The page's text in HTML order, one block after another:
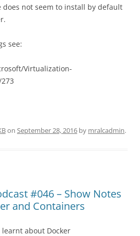
does not seem to install by default
see:
Virtualization-
on September 28, 2016 by mralcadmin.
#046 – Show Notes
and Containers
learnt about Docker